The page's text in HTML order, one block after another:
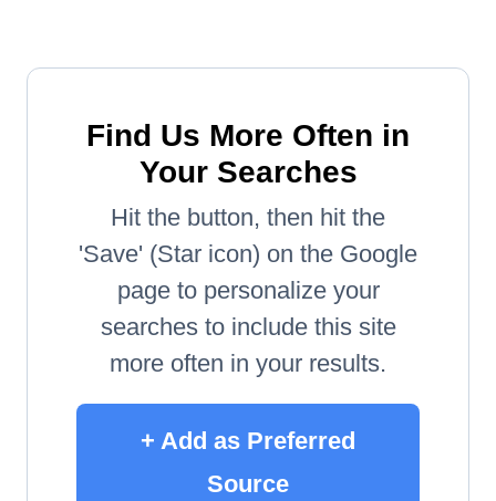
Find Us More Often in
Your Searches
Hit the button, then hit the
'Save' (Star icon) on the Google
page to personalize your
searches to include this site
more often in your results.
+ Add as Preferred
Source